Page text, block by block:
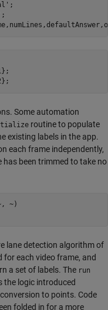
Some automation
routine to populate
existing labels in the app.
each frame independently,
been trimmed to take no
~)
lane detection algorithm of
for each video frame, and
a set of labels. The run
the logic introduced
to points. Code
folded in for a more